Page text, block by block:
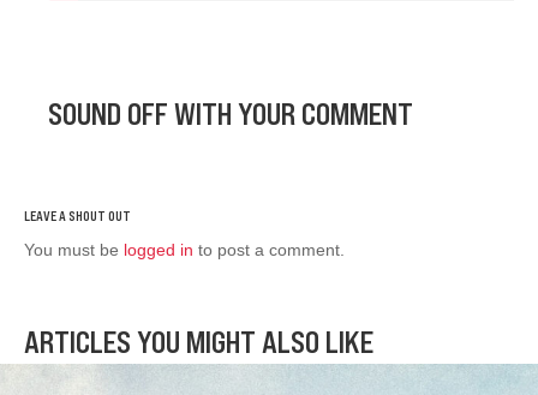
SOUND OFF WITH YOUR COMMENT
You must be logged in to post a comment.
ARTICLES YOU MIGHT ALSO LIKE